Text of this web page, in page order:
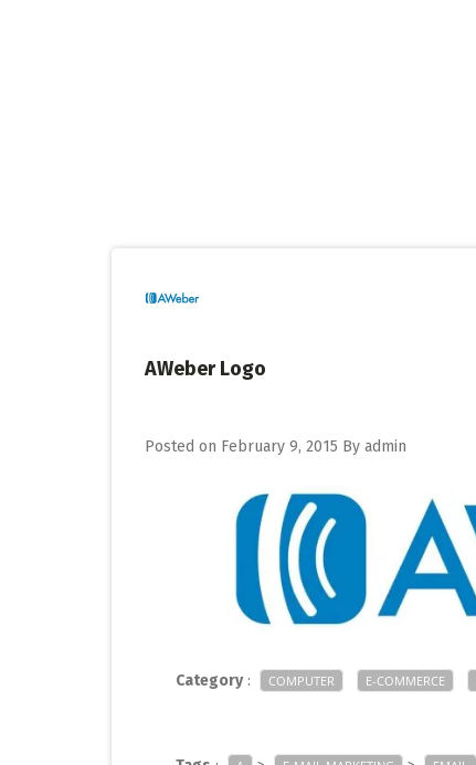
AWeber Logo
Posted on February 9, 2015 By admin
Category: COMPUTER E-COMMERCE